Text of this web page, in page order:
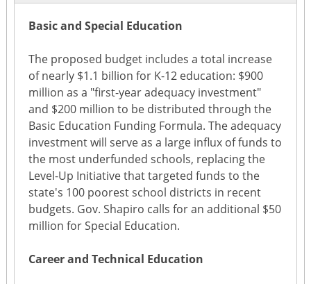
Basic and Special Education
The proposed budget includes a total increase
of nearly $1.1 billion for K-12 education: $900
million as a "first-year adequacy investment"
and $200 million to be distributed through the
Basic Education Funding Formula. The adequacy
investment will serve as a large influx of funds to
the most underfunded schools, replacing the
Level-Up Initiative that targeted funds to the
state's 100 poorest school districts in recent
budgets. Gov. Shapiro calls for an additional $50
million for Special Education.
Career and Technical Education